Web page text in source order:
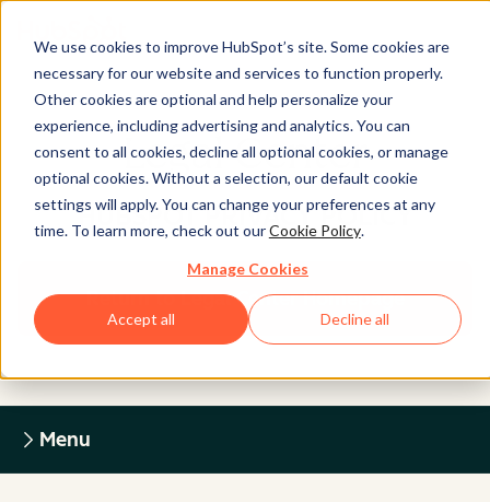
We use cookies to improve HubSpot’s site. Some cookies are
necessary for our website and services to function properly.
Other cookies are optional and help personalize your
experience, including advertising and analytics. You can
consent to all cookies, decline all optional cookies, or manage
optional cookies. Without a selection, our default cookie
settings will apply. You can change your preferences at any
time. To learn more, check out ourCookie Policy.
Manage Cookies
Accept all Decline all
Legal Center
HUBSPOT PRIVACY POLICY
Return to Legal Center Homepage
Menu